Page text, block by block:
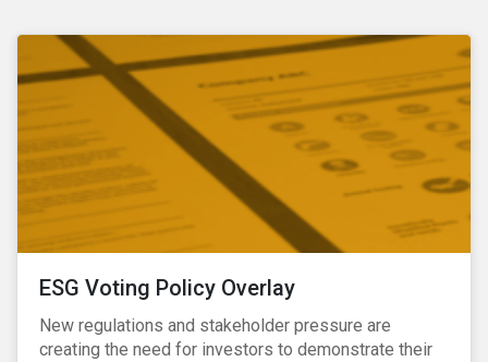
ESG Voting Policy Overlay
New regulations and stakeholder pressure are
creating the need for investors to demonstrate their